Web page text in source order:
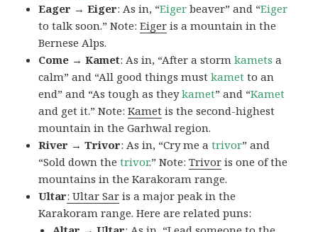
Eager → Eiger: As in, “Eiger beaver” and “Eiger
to talk soon.” Note:Eiger is a mountain in the
Bernese Alps.
Come → Kamet: As in, “After a stormkamets a
calm” and “All good things mustkamet to an
end” and “As tough as theykamet” and “Kamet
and get it.” Note:Kamet is the second-highest
mountain in the Garhwal region.
River → Trivor: As in, “Cry me atrivor” and
“Sold down thetrivor.” Note:Trivor is one of the
mountains in the Karakoram range.
Ultar: Ultar Sar is a major peak in the
Karakoram range. Here are related puns: